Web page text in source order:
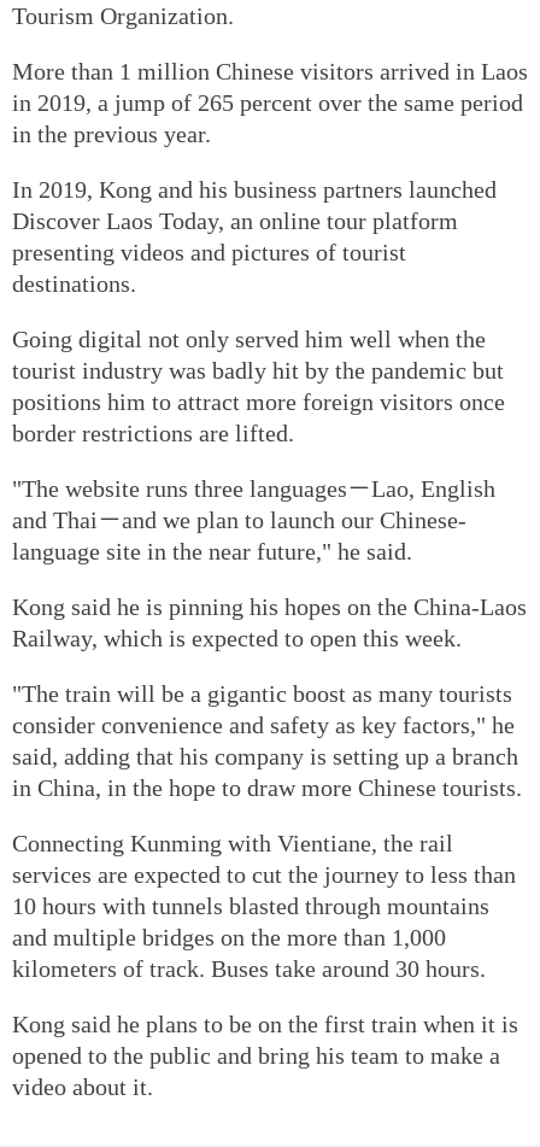
Tourism Organization.
More than 1 million Chinese visitors arrived in Laos
in 2019, a jump of 265 percent over the same period
in the previous year.
In 2019, Kong and his business partners launched
Discover Laos Today, an online tour platform
presenting videos and pictures of tourist
destinations.
Going digital not only served him well when the
tourist industry was badly hit by the pandemic but
positions him to attract more foreign visitors once
border restrictions are lifted.
"The website runs three languages－Lao, English
and Thai－and we plan to launch our Chinese-
language site in the near future," he said.
Kong said he is pinning his hopes on the China-Laos
Railway, which is expected to open this week.
"The train will be a gigantic boost as many tourists
consider convenience and safety as key factors," he
said, adding that his company is setting up a branch
in China, in the hope to draw more Chinese tourists.
Connecting Kunming with Vientiane, the rail
services are expected to cut the journey to less than
10 hours with tunnels blasted through mountains
and multiple bridges on the more than 1,000
kilometers of track. Buses take around 30 hours.
Kong said he plans to be on the first train when it is
opened to the public and bring his team to make a
video about it.